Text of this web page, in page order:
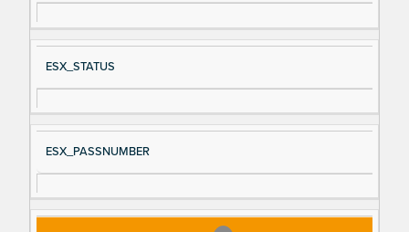
ESX_STATUS
ESX_PASSNUMBER